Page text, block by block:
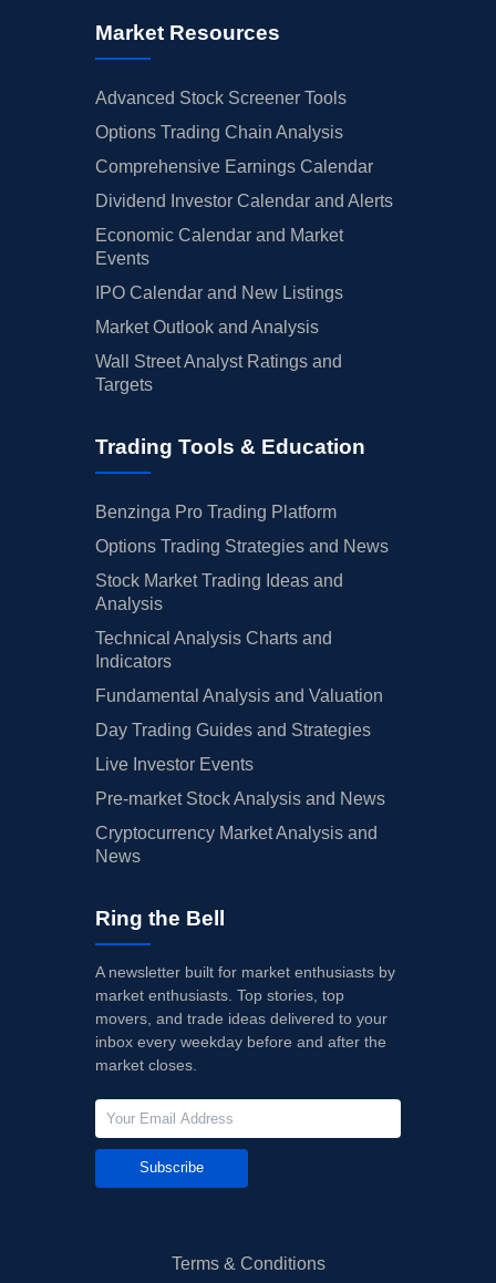
Market Resources
Advanced Stock Screener Tools
Options Trading Chain Analysis
Comprehensive Earnings Calendar
Dividend Investor Calendar and Alerts
Economic Calendar and Market
Events
IPO Calendar and New Listings
Market Outlook and Analysis
Wall Street Analyst Ratings and
Targets
Trading Tools & Education
Benzinga Pro Trading Platform
Options Trading Strategies and News
Stock Market Trading Ideas and
Analysis
Technical Analysis Charts and
Indicators
Fundamental Analysis and Valuation
Day Trading Guides and Strategies
Live Investor Events
Pre-market Stock Analysis and News
Cryptocurrency Market Analysis and
News
Ring the Bell
A newsletter built for market enthusiasts by
market enthusiasts. Top stories, top
movers, and trade ideas delivered to your
inbox every weekday before and after the
market closes.
Subscribe
Terms & Conditions